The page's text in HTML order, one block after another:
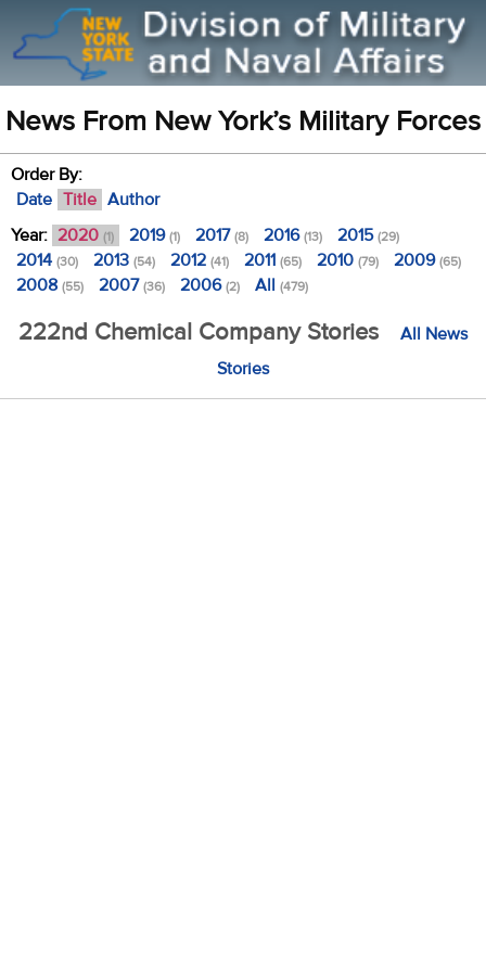
News From New York’s Military Forces
Order By:
Date Title Author
Year: 2020 (1) 2019(1) 2017(8) 2016(13) 2015(29)
2014 (30) 2013 (54) 2012 (41) 2011 (65) 2010 (79) 2009(65)
2008 (55) 2007(36) 2006(2) All (479)
222nd Chemical Company Stories
All News
Stories